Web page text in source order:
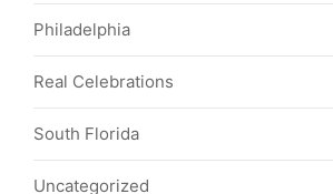
Philadelphia
Real Celebrations
South Florida
Uncategorized